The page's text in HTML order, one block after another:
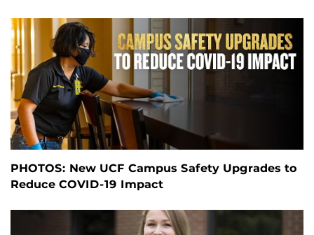
PHOTOS: New UCF Campus Safety Upgrades to
Reduce COVID-19 Impact